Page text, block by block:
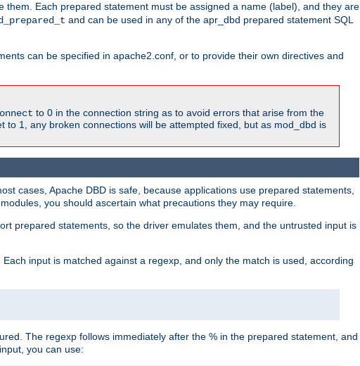
Each prepared statement must be assigned a name (label), and they are
and can be used in any of the apr_dbd prepared statement SQL
can be specified in apache2.conf, or to provide their own directives and
to 0 in the connection string as to avoid errors that arise from the
1, any broken connections will be attempted fixed, but as mod_dbd is
cases, Apache DBD is safe, because applications use prepared statements,
you should ascertain what precautions they may require.
prepared statements, so the driver emulates them, and the untrusted input is
input is matched against a regexp, and only the match is used, according
The regexp follows immediately after the % in the prepared statement, and
you can use: